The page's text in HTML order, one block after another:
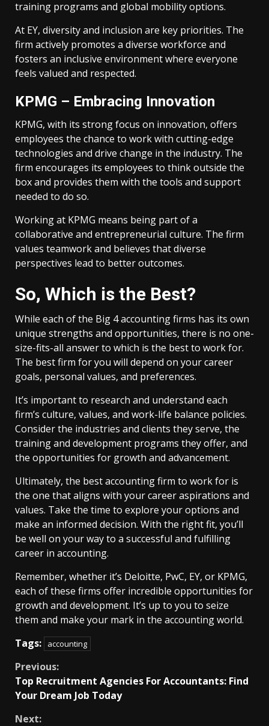
training programs and global mobility options.
At EY, diversity and inclusion are key priorities. The
firm actively promotes a diverse workforce and
fosters an inclusive environment where everyone
feels valued and respected.
KPMG – Embracing Innovation
KPMG, with its strong focus on innovation, offers
employees the chance to work with cutting-edge
technologies and drive change in the industry. The
firm encourages its employees to think outside the
box and provides them with the tools and support
needed to do so.
Working at KPMG means being part of a
collaborative and entrepreneurial culture. The firm
values teamwork and believes that diverse
perspectives lead to better outcomes.
So, Which is the Best?
While each of the Big 4 accounting firms has its own
unique strengths and opportunities, there is no one-
size-fits-all answer to which is the best to work for.
The best firm for you will depend on your career
goals, personal values, and preferences.
It’s important to research and understand each
firm’s culture, values, and work-life balance policies.
Consider the industries and clients they serve, the
training and development programs they offer, and
the opportunities for growth and advancement.
Ultimately, the best accounting firm to work for is
the one that aligns with your career aspirations and
values. Take the time to explore your options and
make an informed decision. With the right fit, you’ll
be well on your way to a successful and fulfilling
career in accounting.
Remember, whether it’s Deloitte, PwC, EY, or KPMG,
each of these firms offer incredible opportunities for
growth and development. It’s up to you to seize
them and make your mark in the accounting world.
Tags:
accounting
Continue
Reading
Previous:
Top Recruitment Agencies For Accountants: Find
Your Dream Job Today
Next: